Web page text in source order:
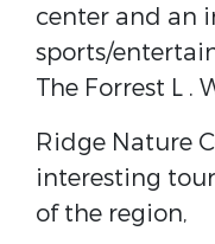
center and an
sports/
The Forrest L .
Ridge Nature
interesting
of the region,